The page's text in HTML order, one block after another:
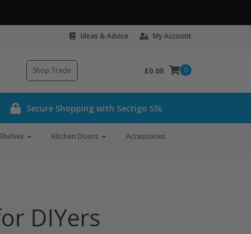
Ideas & Advice My Account
Shop Trade 0
£0.00
Secure Shopping with Sectigo SSL
Shelves Kitchen Doors Accessories
DIYers